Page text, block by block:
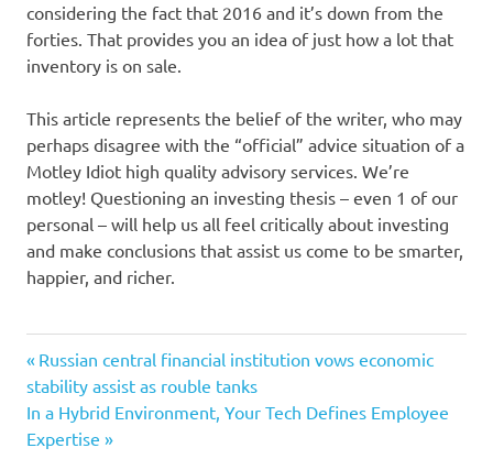
considering the fact that 2016 and it’s down from the
forties. That provides you an idea of just how a lot that
inventory is on sale.
This article represents the belief of the writer, who may
perhaps disagree with the “official” advice situation of a
Motley Idiot high quality advisory services. We’re
motley! Questioning an investing thesis – even 1 of our
personal – will help us all feel critically about investing
and make conclusions that assist us come to be smarter,
happier, and richer.
ecommerce
Inventory
Sale
Post
navigation
Previous
Post:
Russian central financial institution vows economic
stability assist as rouble tanks
Next
Post:
In a Hybrid Environment, Your Tech Defines Employee
Expertise